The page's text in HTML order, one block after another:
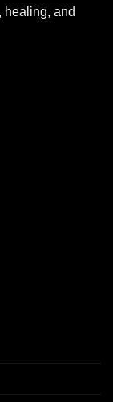
healing, and